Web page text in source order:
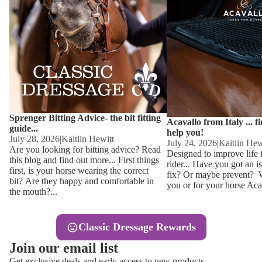
Other
Equestro
FreeJump
Pikeur
Kids
Kids
Sweaters
Base
Ties,
Hats,
Sprenger Bitting Advice- the bit fitting
guide...
July 28, 2026|Kaitlin Hewitt
Are you looking for bitting advice? Read
this blog and find out more... First things
first, is your horse wearing the correct
bit? Are they happy and comfortable in
the mouth?...
Acavallo from Italy ...
help you!
July 24, 2026|Kaitlin
Designed to improve life
rider... Have you got an
fix? Or maybe prevent?
you or for your horse
Classic Dressage Rewards
Join our email list